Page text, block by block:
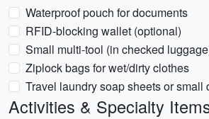
Waterproof pouch for documents
RFID-blocking wallet (optional)
Small multi-tool (in checked
Ziplock bags for wet/dirty clothes
Travel laundry soap sheets or small
Activities & Specialty